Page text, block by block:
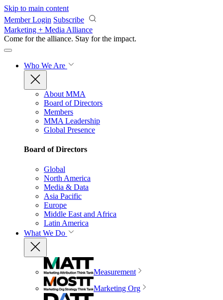
Skip to main content
Member Login Subscribe
Marketing + Media Alliance
Come for the alliance. Stay for the impact.
Who We Are
About MMA
Board of Directors
Members
MMA Leadership
Global Presence
Board of Directors
Global
North America
Media & Data
Asia Pacific
Europe
Middle East and Africa
Latin America
What We Do
Measurement
Marketing Org